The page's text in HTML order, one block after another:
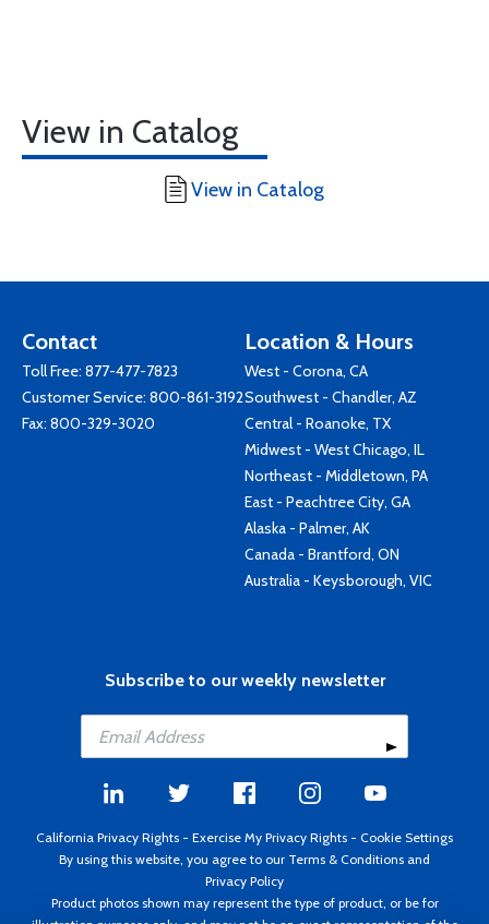
View in Catalog
View in Catalog
Contact
Toll Free: 877-477-7823
Customer Service: 800-861-3192
Fax: 800-329-3020
Location & Hours
West - Corona, CA
Southwest - Chandler, AZ
Central - Roanoke, TX
Midwest - West Chicago, IL
Northeast - Middletown, PA
East - Peachtree City, GA
Alaska - Palmer, AK
Canada - Brantford, ON
Australia - Keysborough, VIC
Subscribe to our weekly newsletter
California Privacy Rights - Exercise My Privacy Rights - Cookie Settings
By using this website, you agree to our Terms & Conditions and
Privacy Policy
Product photos shown may represent the type of product, or be for